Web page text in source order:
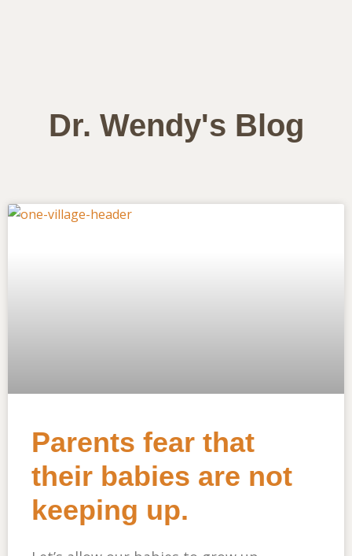
Dr. Wendy's Blog
Parents fear that
their babies are not
keeping up.